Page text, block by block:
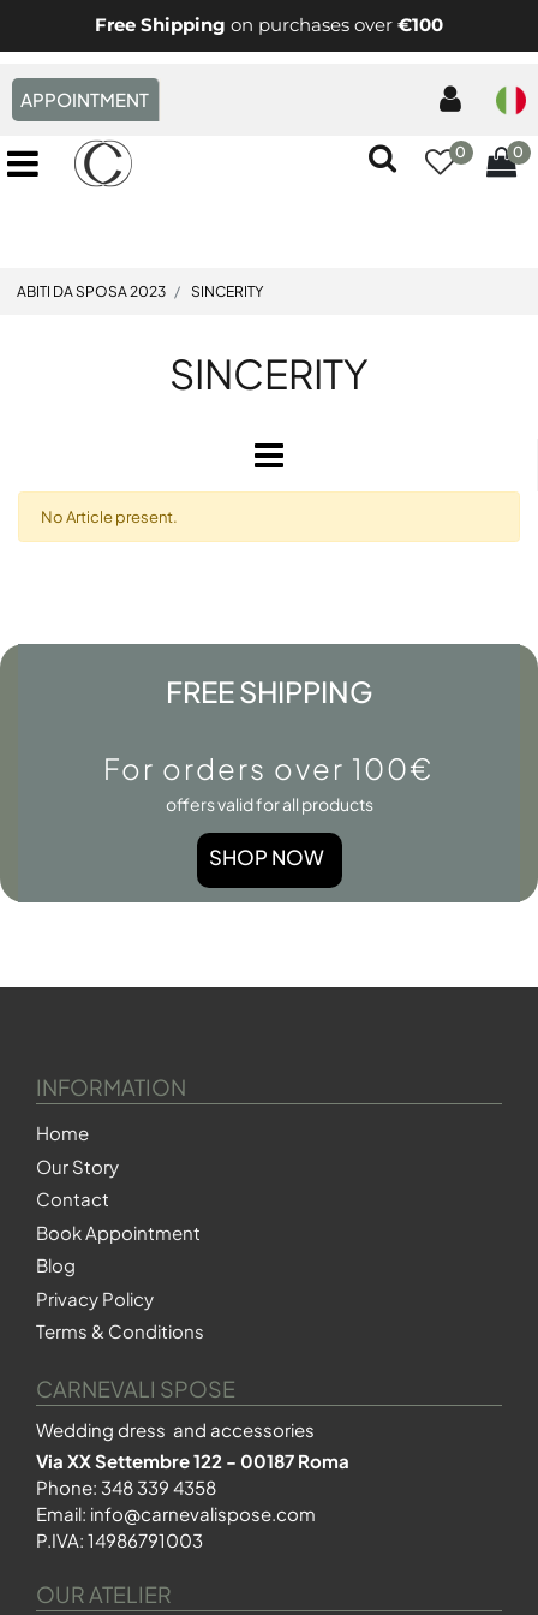
Free Shipping on purchases over €100
APPOINTMENT
Open menu 0 0
ABITI DA SPOSA 2023 SINCERITY
SINCERITY
Open
No Article present.
FREE SHIPPING
For orders over 100€
offers valid for all products
SHOP NOW
INFORMATION
Home
Our Story
Contact
Book Appointment
Blog
Privacy Policy
Terms & Conditions
CARNEVALI SPOSE
Wedding dress and accessories
Via XX Settembre 122 - 00187 Roma
Phone: 348 339 4358
Email: info@carnevalispose.com
P.IVA: 14986791003
OUR ATELIER